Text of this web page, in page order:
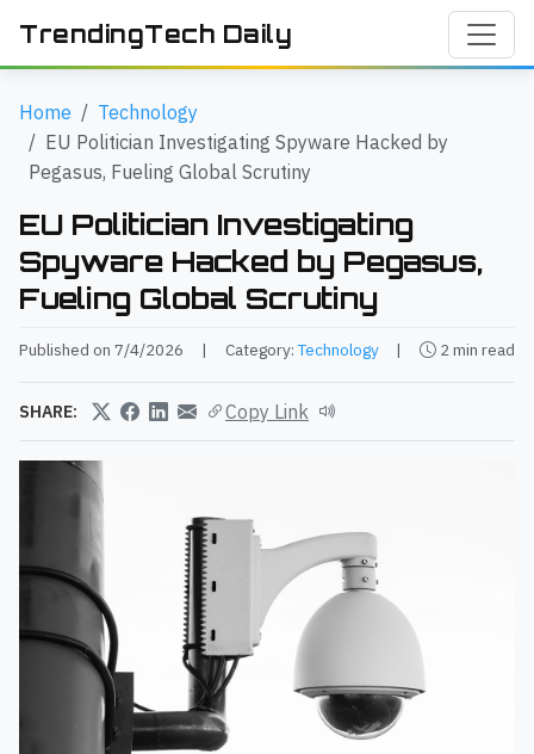
TrendingTech Daily
Home
Technology
EU Politician Investigating Spyware Hacked by
Pegasus, Fueling Global Scrutiny
EU Politician Investigating
Spyware Hacked by Pegasus,
Fueling Global Scrutiny
Published on 7/4/2026 | Category:Technology | 2 min read
SHARE: Copy Link